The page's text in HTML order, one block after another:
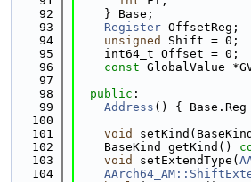
   92
    } Base;
   93
Register OffsetReg;
   94
unsigned
Shift = 0;
   95
    int64_t Offset = 0;
   96
const GlobalValue
   97
   98
public :
   99
Address () {
  100
  101
void
  102
    BaseKind getKind()
  103
void setExtendType(
  104